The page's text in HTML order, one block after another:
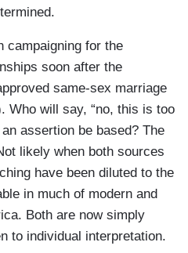
campaigning for the
soon after the
same-sex marriage
Who will say, “no, this is too
assertion be based? The
likely when both sources
have been diluted to the
in much of modern and
Both are now simply
to individual interpretation.